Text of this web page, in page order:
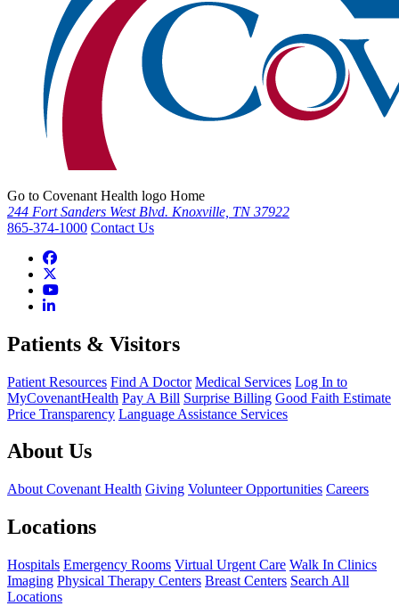
Go to Covenant Health logo Home
244 Fort Sanders West Blvd. Knoxville, TN 37922
865-374-1000 Contact Us
Patients & Visitors
Patient Resources Find A Doctor Medical Services Log In to
MyCovenantHealth Pay A Bill Surprise Billing Good Faith Estimate
Price Transparency Language Assistance Services
About Us
About Covenant Health Giving Volunteer Opportunities Careers
Locations
Hospitals Emergency Rooms Virtual Urgent Care Walk In Clinics
Imaging Physical Therapy Centers Breast Centers Search All
Locations